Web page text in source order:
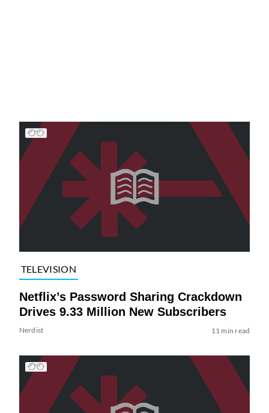
TELEVISION
Netflix’s Password Sharing Crackdown
Drives 9.33 Million New Subscribers
Nerdist 11 min read